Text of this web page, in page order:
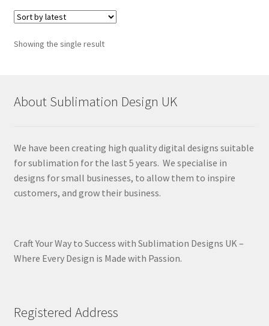
Showing the single result
About Sublimation Design UK
We have been creating high quality digital designs suitable
for sublimation for the last 5 years. We specialise in
designs for small businesses, to allow them to inspire
customers, and grow their business.
Craft Your Way to Success with Sublimation Designs UK –
Where Every Design is Made with Passion.
Registered Address